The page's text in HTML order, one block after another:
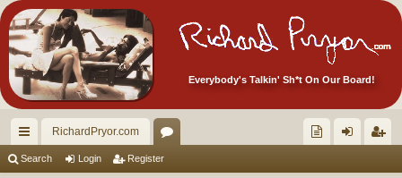
Everybody's Talkin' Sh*t On Our Board!
ui
RichardPryor.com
or
Search Login Register